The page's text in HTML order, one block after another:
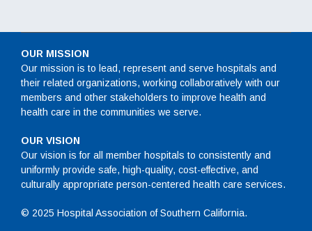
OUR MISSION
Our mission is to lead, represent and serve hospitals and
their related organizations, working collaboratively with our
members and other stakeholders to improve health and
health care in the communities we serve.
OUR VISION
Our vision is for all member hospitals to consistently and
uniformly provide safe, high-quality, cost-effective, and
culturally appropriate person-centered health care services.
© 2025 Hospital Association of Southern California.